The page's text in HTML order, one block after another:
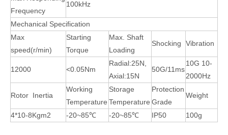
Frequency
100kHz
Mechanical Specification
Max
speed(r/min)
Starting
Torque
Max. Shaft
Loading
Shocking Vibration
12000 <0.05Nm
Radial:25N,
Axial:15N
50G/11ms
10G 10-
2000Hz
Rotor Inertia
Working
Temperature
Storage
Temperature
Protection
Grade
Weight
4*10-8Kgm2 -20~85℃ -20~85℃ IP50 100g